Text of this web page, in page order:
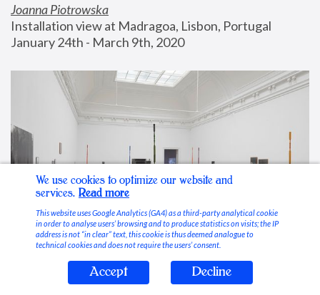
Joanna Piotrowska
Installation view at Madragoa, Lisbon, Portugal
January 24th - March 9th, 2020
Stable Vices
We use cookies to optimize our website and
services. Read more
This website uses Google Analytics (GA4) as a third-party analytical cookie
in order to analyse users’ browsing and to produce statistics on visits; the IP
address is not “in clear” text, this cookie is thus deemed analogue to
technical cookies and does not require the users’ consent.
Accept Decline